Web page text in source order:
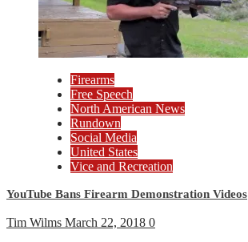
Firearms
Free Speech
North American News
Rundown
Social Media
United States
Vice and Recreation
YouTube Bans Firearm Demonstration Videos
Tim Wilms March 22, 2018 0